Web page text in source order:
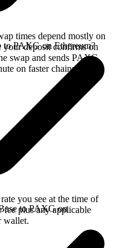
times depend mostly on
your deposit confirms on
swap and sends PAXG
on faster chains.
to PAXG on Ethereum?
you see at the time of
fee plus any applicable
wallet.
to PAXG on